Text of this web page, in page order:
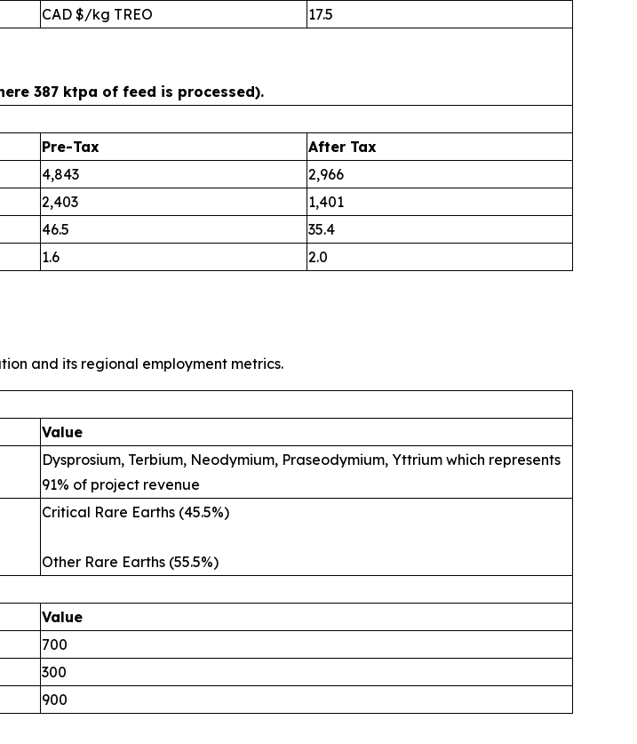
CAD $/kg TREO
17.5
387 ktpa of feed is processed).
Pre-Tax
After Tax
4,843
2,966
2,403
1,401
46.5
35.4
1.6 2.0
and its regional employment metrics.
Value
Dysprosium, Terbium, Neodymium, Praseodymium, Yttrium which represents
91% of project revenue
Critical Rare Earths (45.5%)
Other Rare Earths (55.5%)
Value
700
300
900